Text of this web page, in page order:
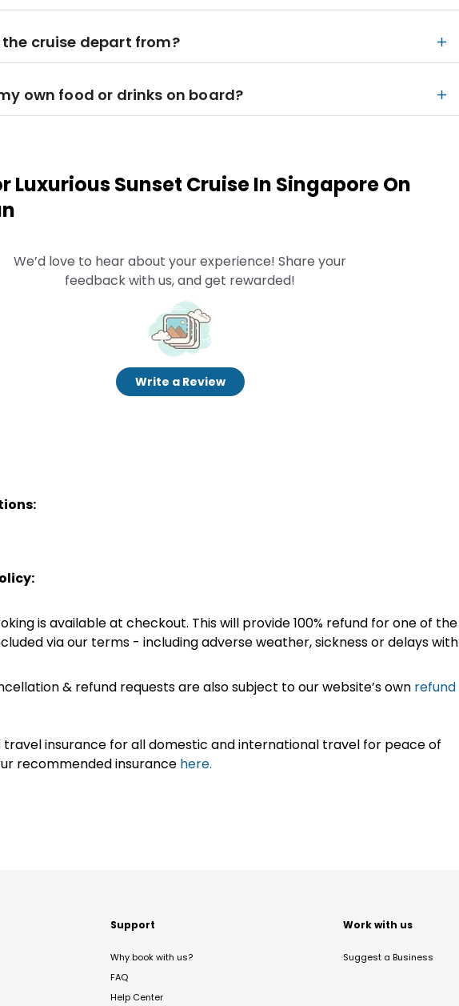
the cruise depart from?
own food or drinks on board?
Luxurious Sunset Cruise In Singapore On
We’d love to hear about your experience! Share your
feedback with us, and get rewarded!
Write a Review
is available at checkout. This will provide 100% refund for one of the
via our terms - including adverse weather, sickness or delays with
& refund requests are also subject to our website’s own refund
insurance for all domestic and international travel for peace of
recommended insurance here.
Support
Why book with us?
FAQ
Help Center
Work with us
Suggest a Business